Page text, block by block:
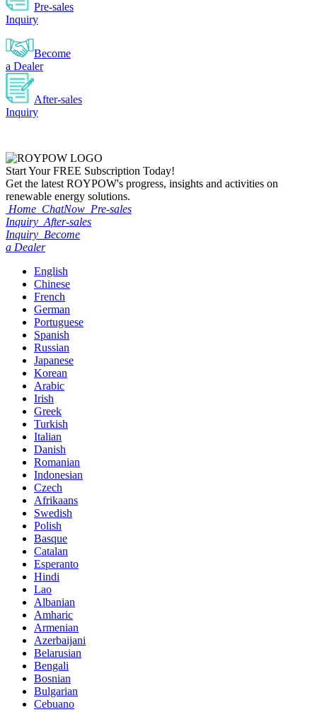
Pre-sales
Inquiry
Become
a Dealer
After-sales
Inquiry
Start YourFREE Subscription Today!
Get the latest ROYPOW's progress, insights and activities on
renewable energy solutions.
Home ChatNow Pre-sales
Inquiry After-sales
Inquiry Become
a Dealer
English
Chinese
French
German
Portuguese
Spanish
Russian
Japanese
Korean
Arabic
Irish
Greek
Turkish
Italian
Danish
Romanian
Indonesian
Czech
Afrikaans
Swedish
Polish
Basque
Catalan
Esperanto
Hindi
Lao
Albanian
Amharic
Armenian
Azerbaijani
Belarusian
Bengali
Bosnian
Bulgarian
Cebuano